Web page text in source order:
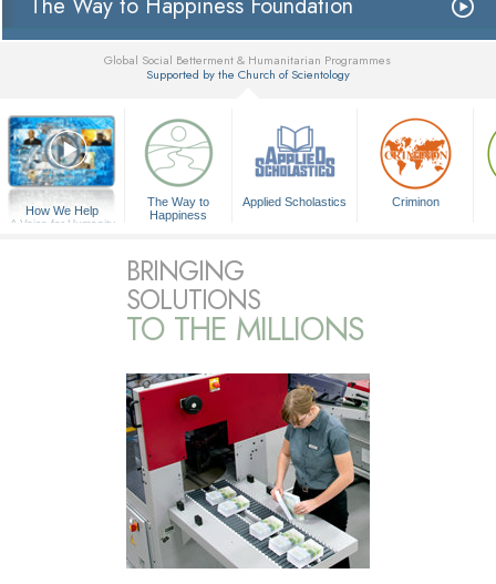
Global Social Betterment & Humanitarian Programmes
Supported by the Church of Scientology
How We Help
A Voice for Humanity
The Way to
Happiness
Applied Scholastics Criminon
BRINGING
SOLUTIONS
TO THE MILLIONS